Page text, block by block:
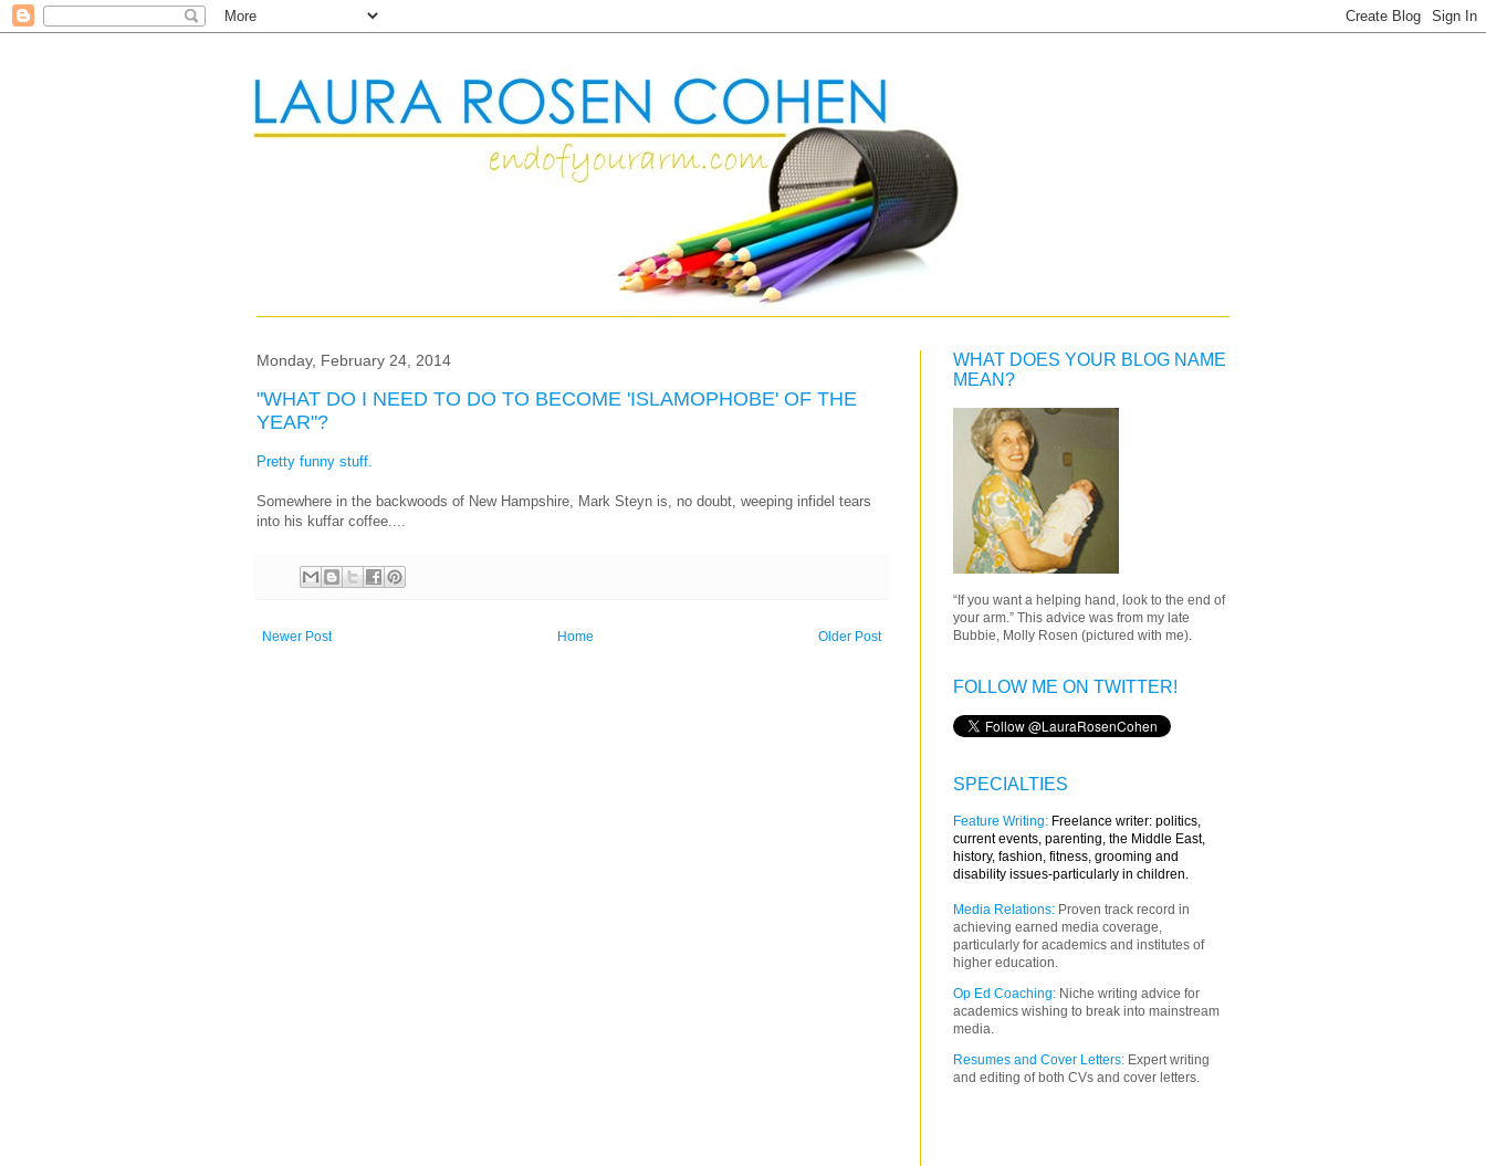
Monday, February 24, 2014
"WHAT DO I NEED TO DO TO BECOME 'ISLAMOPHOBE' OF THE
YEAR"?
Pretty funny stuff.
Somewhere in the backwoods of New Hampshire, Mark Steyn is, no doubt, weeping infidel tears
into his kuffar coffee....
Newer Post Older Post
Home
WHAT DOES YOUR BLOG NAME
MEAN?
“If you want a helping hand, look to the end of
your arm.” This advice was from my late
Bubbie, Molly Rosen (pictured with me).
FOLLOW ME ON TWITTER!
SPECIALTIES
Feature Writing: Freelance writer: politics,
current events, parenting, the Middle East,
history, fashion, fitness, grooming and
disability issues-particularly in children.
Media Relations: Proven track record in
achieving earned media coverage,
particularly for academics and institutes of
higher education.
Op Ed Coaching: Niche writing advice for
academics wishing to break into mainstream
media.
Resumes and Cover Letters: Expert writing
and editing of both CVs and cover letters.